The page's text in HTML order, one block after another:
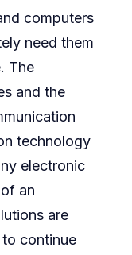
computers
need them
The
and the
technology
electronic
an
are
continue